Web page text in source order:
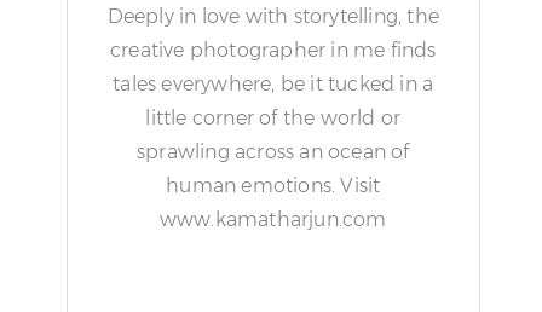
Deeply in love with storytelling, the
creative photographer in me finds
tales everywhere, be it tucked in a
little corner of the world or
sprawling across an ocean of
human emotions. Visit
www.kamatharjun.com